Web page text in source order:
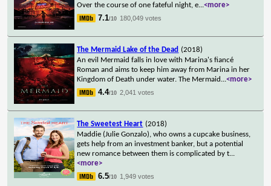
Over the course of one fateful night, e...<more>
7.1/10 180,049 votes
The Mermaid Lake of the Dead (2018)
An evil Mermaid falls in love with Marina's fiancé
Roman and aims to keep him away from Marina in her
Kingdom of Death under water. The Mermaid ...<more>
4.4/10 2,041 votes
The Sweetest Heart (2018)
Maddie (Julie Gonzalo), who owns a cupcake business,
gets help from an investment banker, but a potential
new romance between them is complicated by t...
<more>
6.5/10 1,949 votes